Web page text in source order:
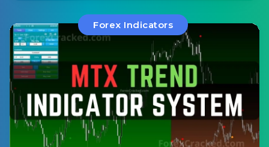
Forex Indicators